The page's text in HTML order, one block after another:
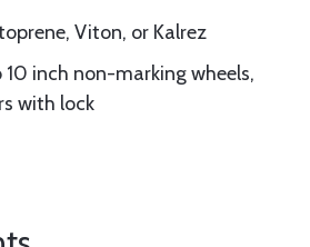
Viton, or Kalrez
10 inch non-marking wheels,
with lock